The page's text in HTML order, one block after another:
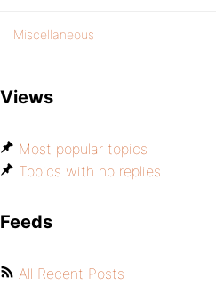
Miscellaneous
Views
Most popular topics
Topics with no replies
Feeds
All Recent Posts